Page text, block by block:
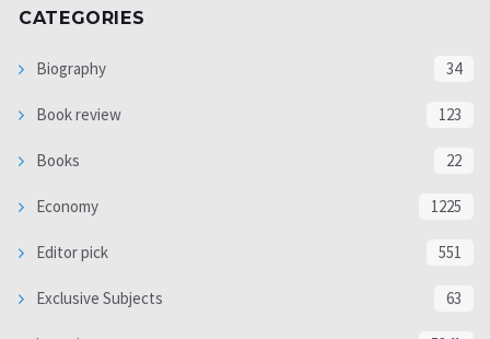
CATEGORIES
Biography 34
Book review 123
Books 22
Economy 1225
Editor pick 551
Exclusive Subjects 63